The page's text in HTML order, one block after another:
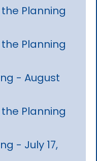
Planning
Planning
- August
Planning
- July 17,